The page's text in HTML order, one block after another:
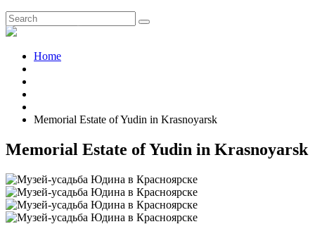
Home
Memorial Estate of Yudin in Krasnoyarsk
Memorial Estate of Yudin in Krasnoyarsk